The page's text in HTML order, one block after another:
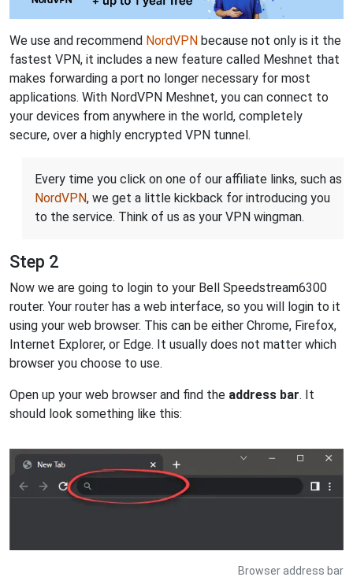
We use and recommend NordVPN because not only is it the
fastest VPN, it includes a new feature called Meshnet that
makes forwarding a port no longer necessary for most
applications. With NordVPN Meshnet, you can connect to
your devices from anywhere in the world, completely
secure, over a highly encrypted VPN tunnel.
Every time you click on one of our affiliate links, such as
NordVPN, we get a little kickback for introducing you
to the service. Think of us as your VPN wingman.
Step 2
Now we are going to login to your Bell Speedstream6300
router. Your router has a web interface, so you will login to it
using your web browser. This can be either Chrome, Firefox,
Internet Explorer, or Edge. It usually does not matter which
browser you choose to use.
Open up your web browser and find the address bar. It
should look something like this:
Browser address bar